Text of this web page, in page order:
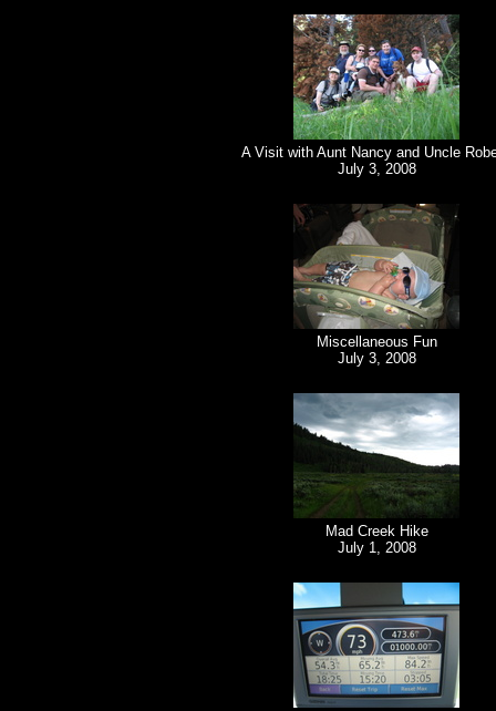
A Visit with Aunt Nancy and Uncle
July 3, 2008
Miscellaneous Fun
July 3, 2008
Mad Creek Hike
July 1, 2008